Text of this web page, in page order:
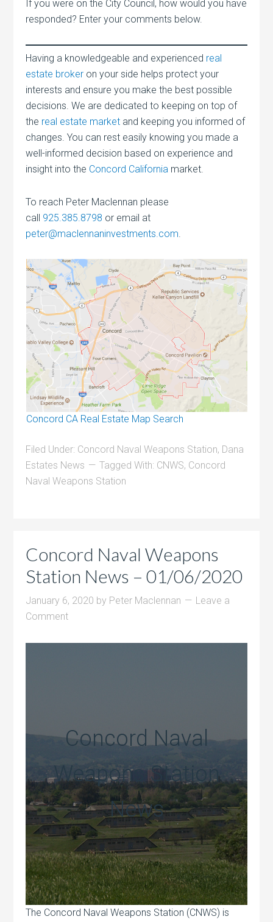
If you were on the City Council, how would you have
responded? Enter your comments below.
Having a knowledgeable and experienced real
estate broker on your side helps protect your
interests and ensure you make the best possible
decisions. We are dedicated to keeping on top of
the real estate market and keeping you informed of
changes. You can rest easily knowing you made a
well-informed decision based on experience and
insight into the Concord California market.
To reach Peter Maclennan please
call 925.385.8798 or email at
peter@maclennaninvestments.com.
Concord CA Real Estate Map Search
Filed Under: Concord Naval Weapons Station, Dana
Estates News
Tagged With: CNWS, Concord
Naval Weapons Station
Concord Naval Weapons
Station News – 01/06/2020
January 6, 2020 by Peter Maclennan
Leave a
Comment
Concord Naval
Weapons Station
News
The Concord Naval Weapons Station (CNWS) is